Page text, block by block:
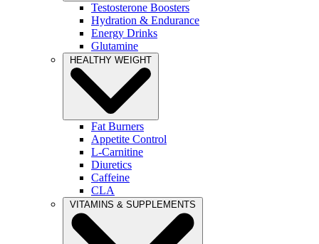
Testosterone Boosters
Hydration & Endurance
Energy Drinks
Glutamine
HEALTHY WEIGHT
Fat Burners
Appetite Control
L-Carnitine
Diuretics
Caffeine
CLA
VITAMINS & SUPPLEMENTS